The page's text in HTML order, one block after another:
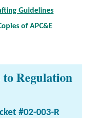
Guidelines
of APC&E
to Regulation
#02-003-R